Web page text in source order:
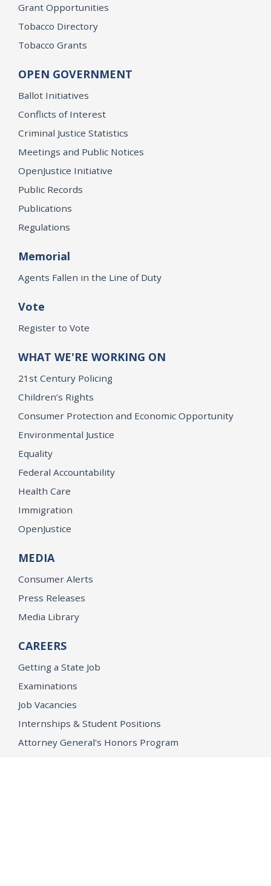
Grant Opportunities
Tobacco Directory
Tobacco Grants
OPEN GOVERNMENT
Ballot Initiatives
Conflicts of Interest
Criminal Justice Statistics
Meetings and Public Notices
OpenJustice Initiative
Public Records
Publications
Regulations
Memorial
Agents Fallen in the Line of Duty
Vote
Register to Vote
WHAT WE'RE WORKING ON
21st Century Policing
Children’s Rights
Consumer Protection and Economic Opportunity
Environmental Justice
Equality
Federal Accountability
Health Care
Immigration
OpenJustice
MEDIA
Consumer Alerts
Press Releases
Media Library
CAREERS
Getting a State Job
Examinations
Job Vacancies
Internships & Student Positions
Attorney General's Honors Program